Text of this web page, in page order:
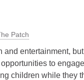
Patch
and entertainment,
to
children while they